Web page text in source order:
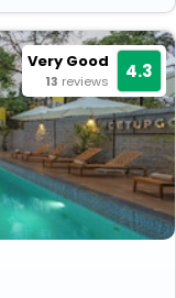
Very Good
13 reviews 4.3